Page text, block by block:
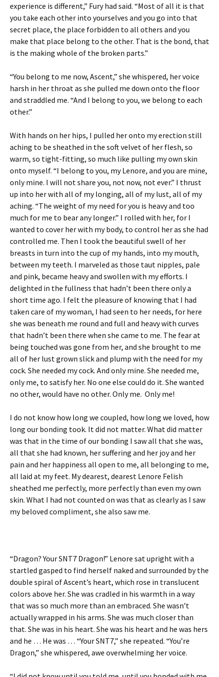
experience is different,” Fury had said. “Most of all it is that
you take each other into yourselves and you go into that
secret place, the place forbidden to all others and you
make that place belong to the other. That is the bond, that
is the making whole of the broken parts.”
“You belong to me now, Ascent,” she whispered, her voice
harsh in her throat as she pulled me down onto the floor
and straddled me. “And I belong to you, we belong to each
other.”
With hands on her hips, I pulled her onto my erection still
aching to be sheathed in the soft velvet of her flesh, so
warm, so tight-fitting, so much like pulling my own skin
onto myself. “I belong to you, my Lenore, and you are mine,
only mine. I will not share you, not now, not ever.” I thrust
up into her with all of my longing, all of my lust, all of my
aching. “The weight of my need for you is heavy and too
much for me to bear any longer.” I rolled with her, for I
wanted to cover her with my body, to control her as she had
controlled me. Then I took the beautiful swell of her
breasts in turn into the cup of my hands, into my mouth,
between my teeth. I marveled as those taut nipples, pale
and pink, became heavy and swollen with my efforts. I
delighted in the fullness that hadn’t been there only a
short time ago. I felt the pleasure of knowing that I had
taken care of my woman, I had seen to her needs, for here
she was beneath me round and full and heavy with curves
that hadn’t been there when she came to me. The fear at
being touched was gone from her, and she brought to me
all of her lust grown slick and plump with the need for my
cock. She needed my cock. And only mine. She needed me,
only me, to satisfy her. No one else could do it. She wanted
no other, would have no other. Only me. Only me!
I do not know how long we coupled, how long we loved, how
long our bonding took. It did not matter. What did matter
was that in the time of our bonding I saw all that she was,
all that she had known, her suffering and her joy and her
pain and her happiness all open to me, all belonging to me,
all laid at my feet. My dearest, dearest Lenore Felish
sheathed me perfectly, more perfectly than even my own
skin. What I had not counted on was that as clearly as I saw
my beloved compliment, she also saw me.
“Dragon? Your SNT7 Dragon!” Lenore sat upright with a
startled gasped to find herself naked and surrounded by the
double spiral of Ascent’s heart, which rose in translucent
colors above her. She was cradled in his warmth in a way
that was so much more than an embraced. She wasn’t
actually wrapped in his arms. She was much closer than
that. She was in his heart. She was his heart and he was hers
and he … He was … “Your SNT7,” she repeated. “You’re
Dragon,” she whispered, awe overwhelming her voice.